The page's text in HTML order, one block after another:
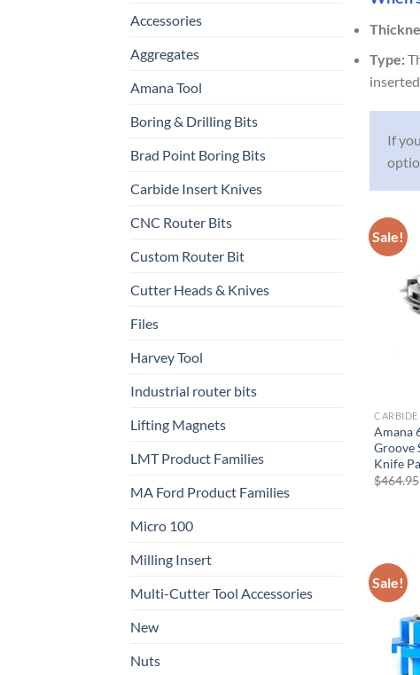
Accessories
Aggregates
Amana Tool
Boring & Drilling Bits
Brad Point Boring Bits
Carbide Insert Knives
CNC Router Bits
Custom Router Bit
Cutter Heads & Knives
Files
Harvey Tool
Industrial router bits
Lifting Magnets
LMT Product Families
MA Ford Product Families
Micro 100
Milling Insert
Multi-Cutter Tool Accessories
New
Nuts
Type:
If
Sale!
CARBIDE
Amana
Groove
Knife
$464.95
Sale!